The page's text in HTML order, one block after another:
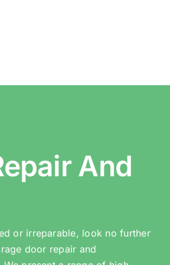
And
or irreparable, look no further
door repair and